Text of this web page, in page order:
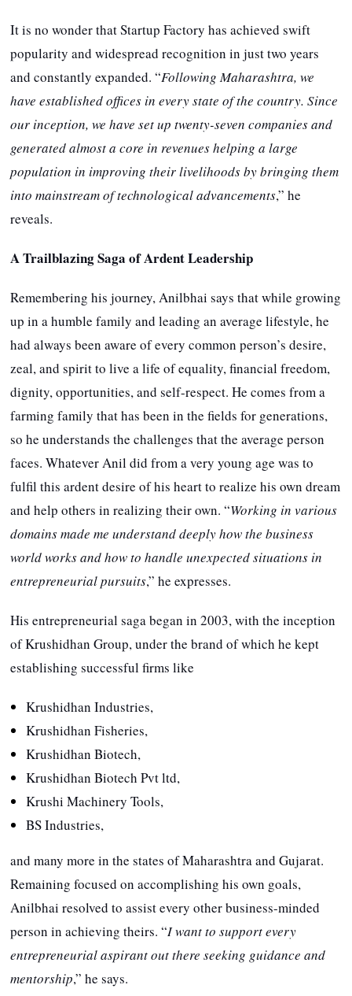
It is no wonder that Startup Factory has achieved swift
popularity and widespread recognition in just two years
and constantly expanded. “Following Maharashtra, we
have established offices in every state of the country. Since
our inception, we have set up twenty-seven companies and
generated almost a core in revenues helping a large
population in improving their livelihoods by bringing them
into mainstream of technological advancements,” he
reveals.
A Trailblazing Saga of Ardent Leadership
Remembering his journey, Anilbhai says that while growing
up in a humble family and leading an average lifestyle, he
had always been aware of every common person’s desire,
zeal, and spirit to live a life of equality, financial freedom,
dignity, opportunities, and self-respect. He comes from a
farming family that has been in the fields for generations,
so he understands the challenges that the average person
faces. Whatever Anil did from a very young age was to
fulfil this ardent desire of his heart to realize his own dream
and help others in realizing their own. “Working in various
domains made me understand deeply how the business
world works and how to handle unexpected situations in
entrepreneurial pursuits,” he expresses.
His entrepreneurial saga began in 2003, with the inception
of Krushidhan Group, under the brand of which he kept
establishing successful firms like
Krushidhan Industries,
Krushidhan Fisheries,
Krushidhan Biotech,
Krushidhan Biotech Pvt ltd,
Krushi Machinery Tools,
BS Industries,
and many more in the states of Maharashtra and Gujarat.
Remaining focused on accomplishing his own goals,
Anilbhai resolved to assist every other business-minded
person in achieving theirs. “I want to support every
entrepreneurial aspirant out there seeking guidance and
mentorship,” he says.